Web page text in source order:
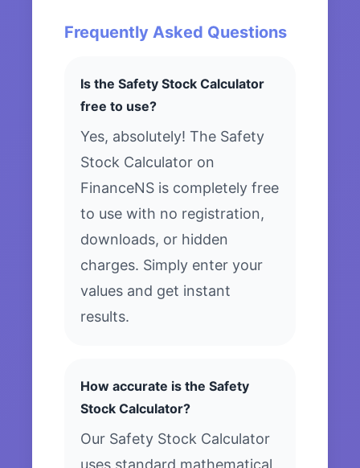
Frequently Asked Questions
Is the Safety Stock Calculator
free to use?
Yes, absolutely! The Safety
Stock Calculator on
FinanceNS is completely free
to use with no registration,
downloads, or hidden
charges. Simply enter your
values and get instant
results.
How accurate is the Safety
Stock Calculator?
Our Safety Stock Calculator
uses standard mathematical